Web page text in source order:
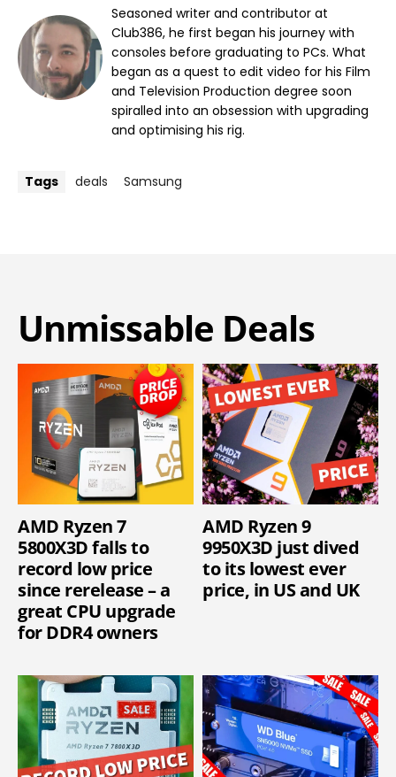
Seasoned writer and contributor at
Club386, he first began his journey with
consoles before graduating to PCs. What
began as a quest to edit video for his Film
and Television Production degree soon
spiralled into an obsession with upgrading
and optimising his rig.
Tags deals Samsung
Unmissable Deals
AMD Ryzen 7
5800X3D falls to
record low price
since rerelease – a
great CPU upgrade
for DDR4 owners
AMD Ryzen 9
9950X3D just dived
to its lowest ever
price, in US and UK